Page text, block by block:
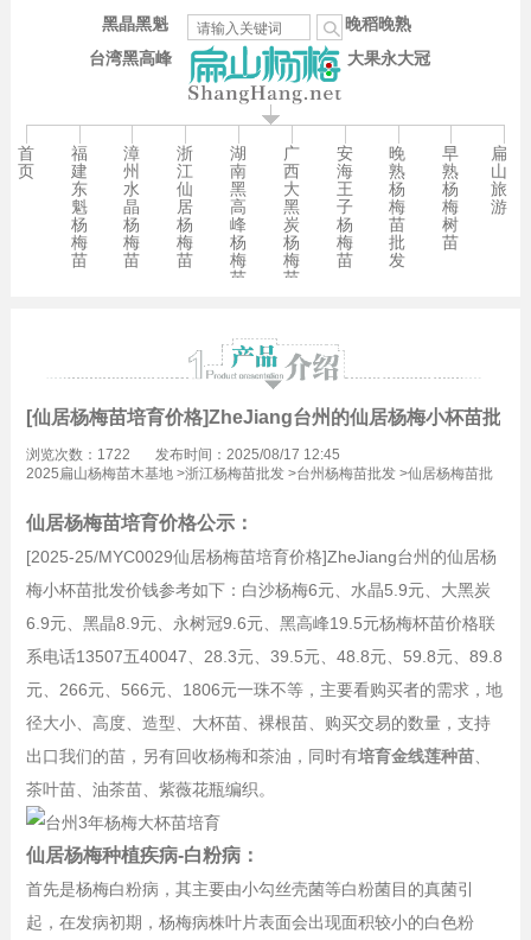
台湾黑高峰
晚稻晚熟
大果永大冠
黑晶黑魁
首
页
福
建
东
魁
杨
梅
苗
漳
州
水
晶
杨
梅
苗
浙
江
仙
居
杨
梅
苗
湖
南
黑
高
峰
杨
梅
苗
广
西
大
黑
炭
杨
梅
苗
安
海
王
子
杨
梅
苗
晚
熟
杨
梅
苗
批
发
早
熟
杨
梅
树
苗
扁
山
旅
游
[仙居杨梅苗培育价格]ZheJiang台州的仙居杨梅小杯苗批发
浏览次数：1722
发布时间：2025/08/17 12:45
2025扁山杨梅苗木基地>浙江杨梅苗批发>台州杨梅苗批发>仙居杨梅苗批
仙居杨梅苗培育价格公示：
[2025-25/MYC0029仙居杨梅苗培育价格]ZheJiang台州的仙居杨
梅小杯苗批发价钱参考如下：白沙杨梅6元、水晶5.9元、大黑炭
6.9元、黑晶8.9元、永树冠9.6元、黑高峰19.5元杨梅杯苗价格联
系电话13507五40047、28.3元、39.5元、48.8元、59.8元、89.8
元、266元、566元、1806元一珠不等，主要看购买者的需求，地
径大小、高度、造型、大杯苗、裸根苗、购买交易的数量，支持
出口我们的苗，另有回收杨梅和茶油，同时有培育金线莲种苗、
茶叶苗、油茶苗、紫薇花瓶编织。
仙居杨梅种植疾病-白粉病：
首先是杨梅白粉病，其主要由小勾丝壳菌等白粉菌目的真菌引
起，在发病初期，杨梅病株叶片表面会出现面积较小的白色粉